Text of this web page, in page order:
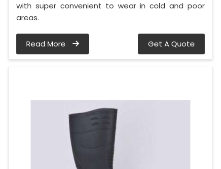
with super convenient to wear in cold and poor
areas.
Read More Get A Quote